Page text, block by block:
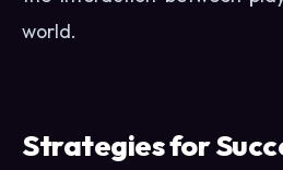
world.
Strategies for